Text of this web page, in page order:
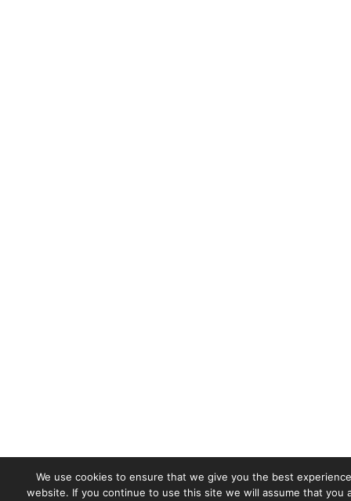
We use cookies to ensure that we give you the best
website. If you continue to use this site we will assume that you